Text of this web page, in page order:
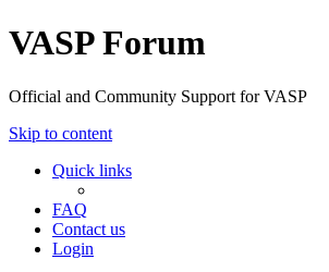
VASP Forum
Official and Community Support for VASP
Skip to content
Quick links
FAQ
Contact us
Login